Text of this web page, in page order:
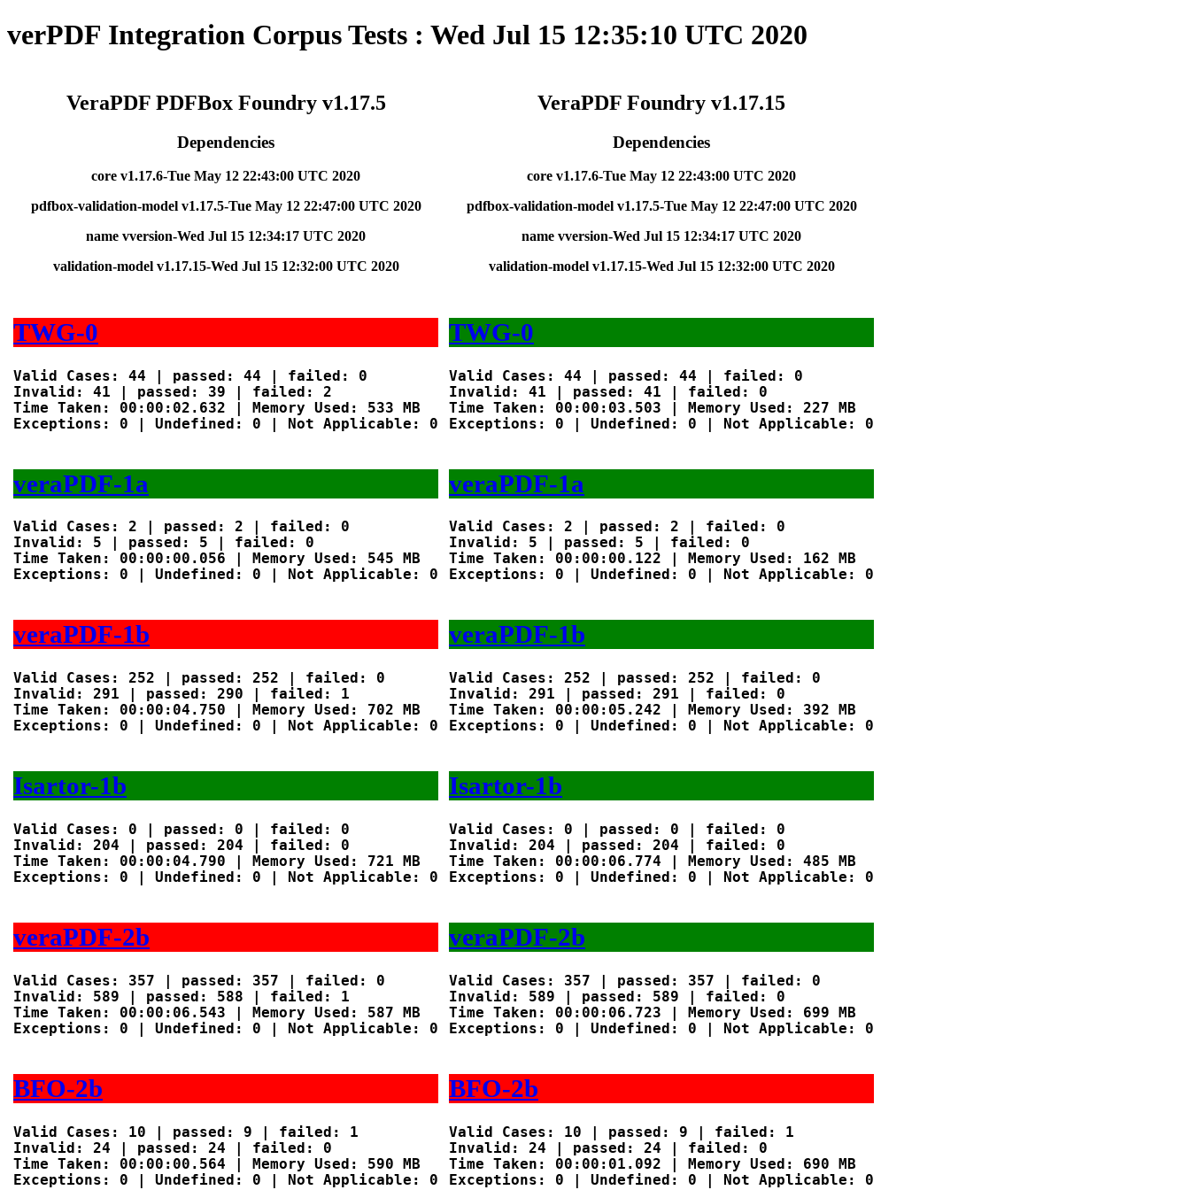
verPDF Integration Corpus Tests : Wed Jul 15 12:35:10 UTC 2020
VeraPDF PDFBox Foundry v1.17.5
Dependencies
core v1.17.6-Tue May 12 22:43:00 UTC 2020
pdfbox-validation-model v1.17.5-Tue May 12 22:47:00 UTC 2020
name vversion-Wed Jul 15 12:34:17 UTC 2020
validation-model v1.17.15-Wed Jul 15 12:32:00 UTC 2020
VeraPDF Foundry v1.17.15
Dependencies
core v1.17.6-Tue May 12 22:43:00 UTC 2020
pdfbox-validation-model v1.17.5-Tue May 12 22:47:00 UTC 2020
name vversion-Wed Jul 15 12:34:17 UTC 2020
validation-model v1.17.15-Wed Jul 15 12:32:00 UTC 2020
TWG-0
Valid Cases: 44 | passed: 44 | failed: 0
Invalid: 41 | passed: 39 | failed: 2
Time Taken: 00:00:02.632 | Memory Used: 533 MB
Exceptions: 0 | Undefined: 0 | Not Applicable: 0
veraPDF-1a
Valid Cases: 2 | passed: 2 | failed: 0
Invalid: 5 | passed: 5 | failed: 0
Time Taken: 00:00:00.056 | Memory Used: 545 MB
Exceptions: 0 | Undefined: 0 | Not Applicable: 0
veraPDF-1b
Valid Cases: 252 | passed: 252 | failed: 0
Invalid: 291 | passed: 290 | failed: 1
Time Taken: 00:00:04.750 | Memory Used: 702 MB
Exceptions: 0 | Undefined: 0 | Not Applicable: 0
Isartor-1b
Valid Cases: 0 | passed: 0 | failed: 0
Invalid: 204 | passed: 204 | failed: 0
Time Taken: 00:00:04.790 | Memory Used: 721 MB
Exceptions: 0 | Undefined: 0 | Not Applicable: 0
veraPDF-2b
Valid Cases: 357 | passed: 357 | failed: 0
Invalid: 589 | passed: 588 | failed: 1
Time Taken: 00:00:06.543 | Memory Used: 587 MB
Exceptions: 0 | Undefined: 0 | Not Applicable: 0
BFO-2b
Valid Cases: 10 | passed: 9 | failed: 1
Invalid: 24 | passed: 24 | failed: 0
Time Taken: 00:00:00.564 | Memory Used: 590 MB
Exceptions: 0 | Undefined: 0 | Not Applicable: 0
TWG-0
Valid Cases: 44 | passed: 44 | failed: 0
Invalid: 41 | passed: 41 | failed: 0
Time Taken: 00:00:03.503 | Memory Used: 227 MB
Exceptions: 0 | Undefined: 0 | Not Applicable: 0
veraPDF-1a
Valid Cases: 2 | passed: 2 | failed: 0
Invalid: 5 | passed: 5 | failed: 0
Time Taken: 00:00:00.122 | Memory Used: 162 MB
Exceptions: 0 | Undefined: 0 | Not Applicable: 0
veraPDF-1b
Valid Cases: 252 | passed: 252 | failed: 0
Invalid: 291 | passed: 291 | failed: 0
Time Taken: 00:00:05.242 | Memory Used: 392 MB
Exceptions: 0 | Undefined: 0 | Not Applicable: 0
Isartor-1b
Valid Cases: 0 | passed: 0 | failed: 0
Invalid: 204 | passed: 204 | failed: 0
Time Taken: 00:00:06.774 | Memory Used: 485 MB
Exceptions: 0 | Undefined: 0 | Not Applicable: 0
veraPDF-2b
Valid Cases: 357 | passed: 357 | failed: 0
Invalid: 589 | passed: 589 | failed: 0
Time Taken: 00:00:06.723 | Memory Used: 699 MB
Exceptions: 0 | Undefined: 0 | Not Applicable: 0
BFO-2b
Valid Cases: 10 | passed: 9 | failed: 1
Invalid: 24 | passed: 24 | failed: 0
Time Taken: 00:00:01.092 | Memory Used: 690 MB
Exceptions: 0 | Undefined: 0 | Not Applicable: 0